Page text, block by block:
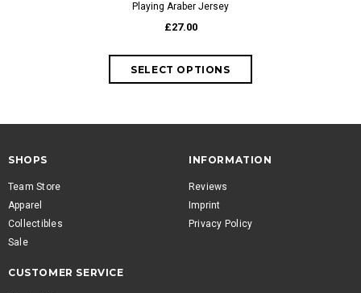
Playing Araber Jersey
£27.00
SHOPS
Team Store
Apparel
Collectibles
Sale
INFORMATION
Reviews
Imprint
Privacy Policy
CUSTOMER SERVICE